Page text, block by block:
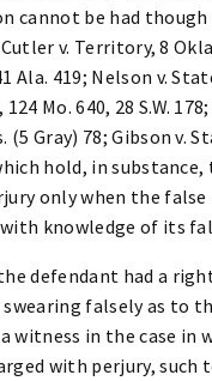
cannot be had
v. Territory, 8
Ala. 419; Nelson v.
Mo. 640, 28 S.W.
(5 Gray) 78; Gibson v.
hold, in
only when the
knowledge of its
defendant had a
falsely as to
witness in the case in
with perjury, such